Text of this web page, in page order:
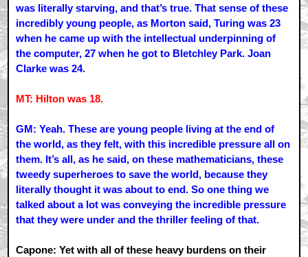
was literally starving, and that’s true. That sense of these
incredibly young people, as Morton said, Turing was 23
when he came up with the intellectual underpinning of
the computer, 27 when he got to Bletchley Park. Joan
Clarke was 24.
MT: Hilton was 18.
GM: Yeah. These are young people living at the end of
the world, as they felt, with this incredible pressure all on
them. It’s all, as he said, on these mathematicians, these
tweedy superheroes to save the world, because they
literally thought it was about to end. So one thing we
talked about a lot was conveying the incredible pressure
that they were under and the thriller feeling of that.
Capone: Yet with all of these heavy burdens on their